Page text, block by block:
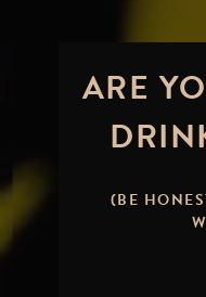
ARE
(BE